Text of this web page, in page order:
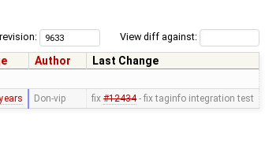
View diff against:
Author
Last Change
Don-vip fix #12434- fix taginfo integration test